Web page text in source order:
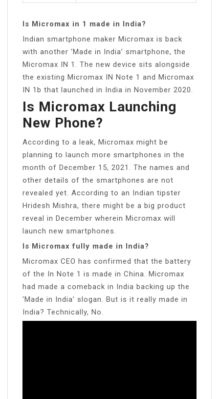
Is Micromax in 1 made in India?
Indian smartphone maker Micromax is back
with another ‘Made in India’ smartphone, the
Micromax IN 1. The new device sits alongside
the existing Micromax IN Note 1 and Micromax
IN 1b that launched in India in November 2020.
Is Micromax Launching
New Phone?
According to a leak, Micromax might be
planning to launch more smartphones in the
month of December 15, 2021. The names and
other details of the smartphones are not
revealed yet. According to an Indian tipster
Hridesh Mishra, there might be a big product
reveal in December wherein Micromax will
launch new smartphones.
Is Micromax fully made in India?
Micromax CEO has confirmed that the battery
of the In Note 1 is made in China. Micromax
had made a comeback in India backing up the
‘Made in India’ slogan. But is it really made in
India? Technically, No.